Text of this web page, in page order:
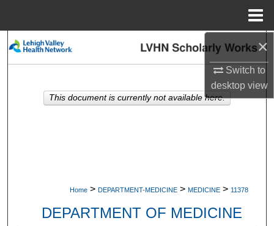
×
Switch to
desktopview
Search
My Account
Home > DEPARTMENT-MEDICINE > MEDICINE > 11378
DEPARTMENT OF MEDICINE
This document is currently not available here.